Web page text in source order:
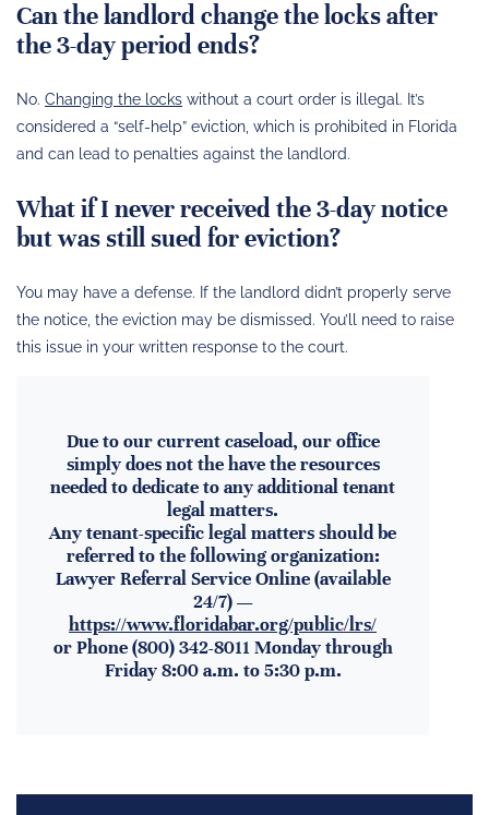
Can the landlord change the locks after
the 3-day period ends?
No. Changing the locks without a court order is illegal. It’s
considered a “self-help” eviction, which is prohibited in Florida
and can lead to penalties against the landlord.
What if I never received the 3-day notice
but was still sued for eviction?
You may have a defense. If the landlord didn’t properly serve
the notice, the eviction may be dismissed. You’ll need to raise
this issue in your written response to the court.
Due to our current caseload, our office
simply does not the have the resources
needed to dedicate to any additional tenant
legal matters.
Any tenant-specific legal matters should be
referred to the following organization:
Lawyer Referral Service Online (available
24/7) —
https://www.floridabar.org/public/lrs/
or Phone (800) 342-8011 Monday through
Friday 8:00 a.m. to 5:30 p.m.